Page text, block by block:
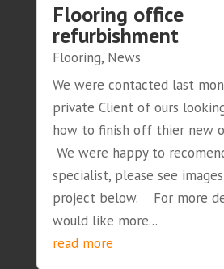
Flooring office
refurbishment
Flooring, News
We were contacted last
private Client of ours
how to finish off thier new
We were happy to
specialist, please see
project below. For more
would like more...
read more